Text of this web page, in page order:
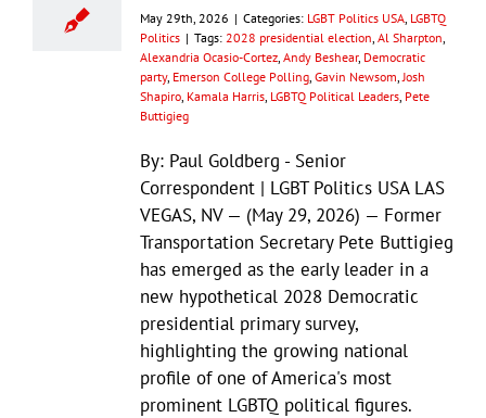
May 29th, 2026 | Categories: LGBT Politics USA LGBTQ
Politics | Tags: 2028 presidential election Al Sharpton
Alexandria Ocasio-Cortez Andy Beshear, Democratic
party, Emerson College Polling Gavin Newsom Josh
Shapiro Kamala Harris LGBTQ Political Leaders Pete
Buttigieg
By: Paul Goldberg - Senior
Correspondent | LGBT Politics USA LAS
VEGAS, NV — (May 29, 2026) — Former
Transportation Secretary Pete Buttigieg
has emerged as the early leader in a
new hypothetical 2028 Democratic
presidential primary survey,
highlighting the growing national
profile of one of America's most
prominent LGBTQ political figures.